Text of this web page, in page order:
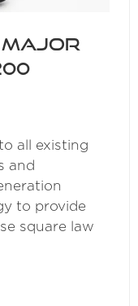
major
all existing
and
to provide
square law